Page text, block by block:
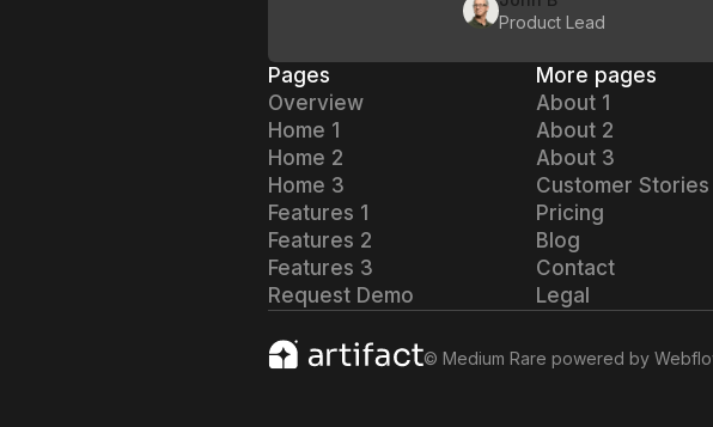
Product Lead
Pages
Overview
Home 1
Home 2
Home 3
Features 1
Features 2
Features 3
Request Demo
More pages
About 1
About 2
About 3
Customer Stories
Pricing
Blog
Contact
Legal
© Medium Rare powered by